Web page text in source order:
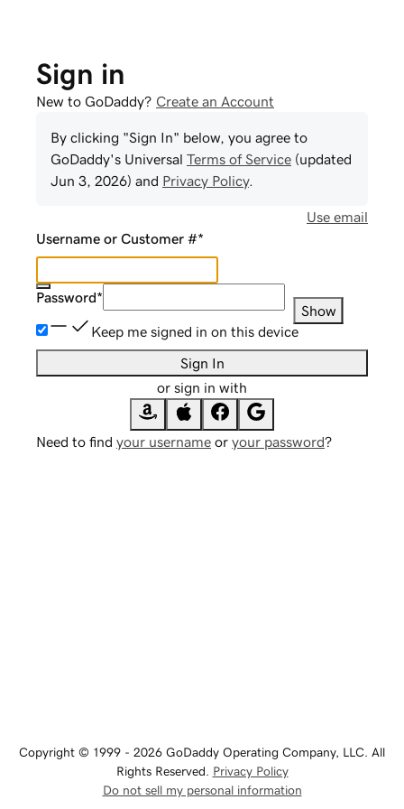
Sign in
New to GoDaddy? Create an Account
By clicking "Sign In" below, you agree to
GoDaddy's Universal Terms of Service (updated
Jun 3, 2026) and Privacy Policy.
Use email
Username or Customer #*
Password*
Show
Keep me signed in on this device
Sign In
or sign in with
Need to find your username or your password?
Copyright © 1999 - 2026 GoDaddy Operating Company, LLC. All
Rights Reserved. Privacy Policy
Do not sell my personal information